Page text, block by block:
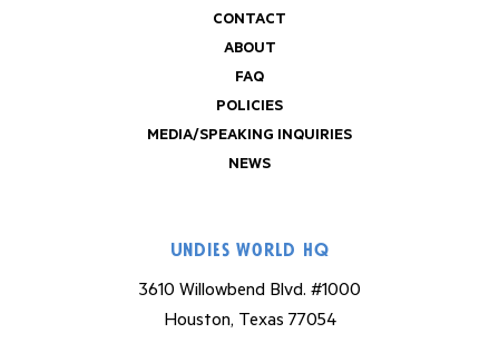
CONTACT
ABOUT
FAQ
POLICIES
MEDIA/SPEAKING INQUIRIES
NEWS
Undies World HQ
3610 Willowbend Blvd. #1000
Houston, Texas 77054